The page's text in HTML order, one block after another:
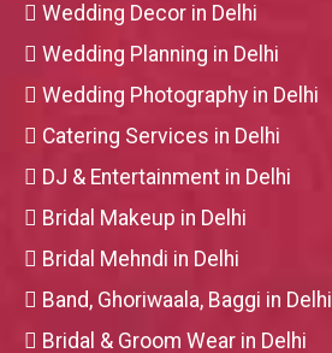
Wedding Decor in Delhi
Wedding Planning in Delhi
Wedding Photography in Delhi
Catering Services in Delhi
DJ & Entertainment in Delhi
Bridal Makeup in Delhi
Bridal Mehndi in Delhi
Band, Ghoriwaala, Baggi in Delhi
Bridal & Groom Wear in Delhi